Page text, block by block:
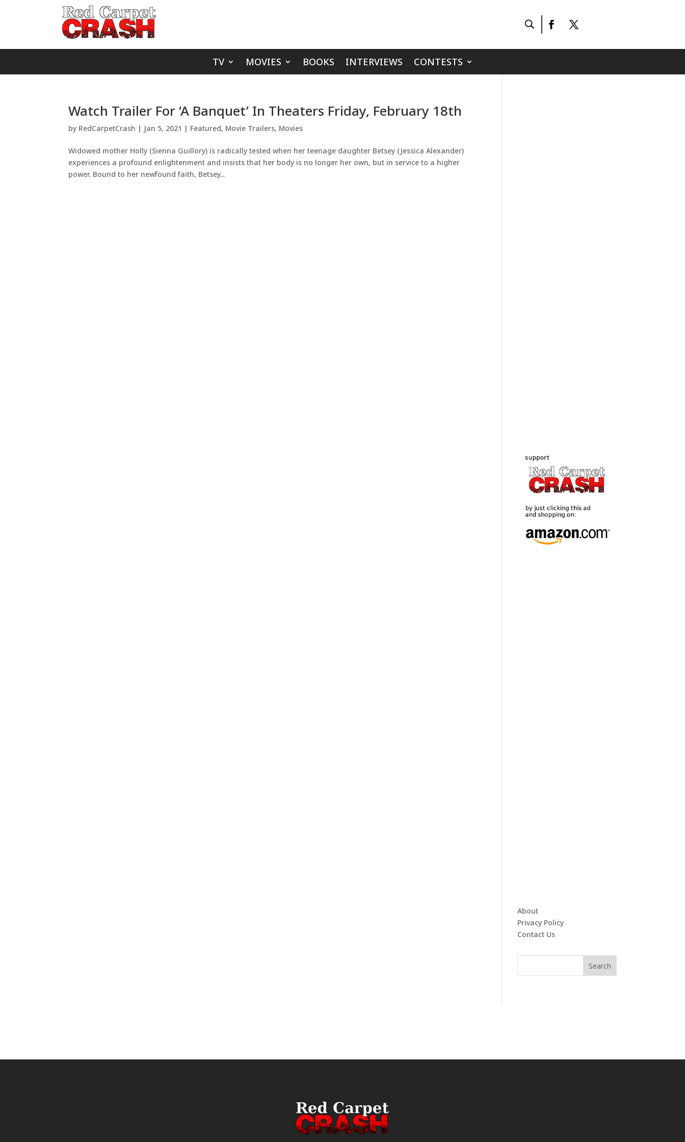
TV MOVIES BOOKS INTERVIEWS CONTESTS
Watch Trailer For ‘A Banquet’ In Theaters Friday, February 18th
by RedCarpetCrash | Jan 5, 2021 | Featured, Movie Trailers, Movies
Widowed mother Holly (Sienna Guillory) is radically tested when her teenage daughter Betsey (Jessica Alexander)
experiences a profound enlightenment and insists that her body is no longer her own, but in service to a higher
power. Bound to her newfound faith, Betsey...
About
Privacy Policy
Contact Us